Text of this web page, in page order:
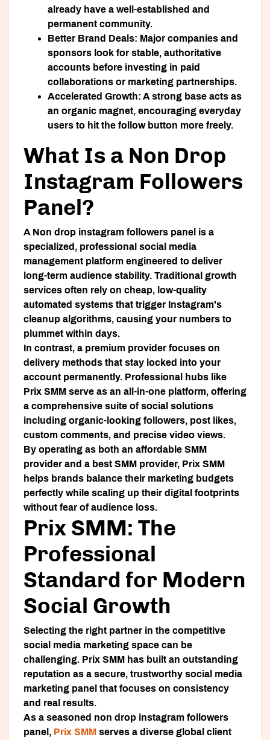
already have a well-established and
permanent community.
Better Brand Deals: Major companies and
sponsors look for stable, authoritative
accounts before investing in paid
collaborations or marketing partnerships.
Accelerated Growth: A strong base acts as
an organic magnet, encouraging everyday
users to hit the follow button more freely.
What Is a Non Drop
Instagram Followers
Panel?
A Non drop instagram followers panel is a
specialized, professional social media
management platform engineered to deliver
long-term audience stability. Traditional growth
services often rely on cheap, low-quality
automated systems that trigger Instagram's
cleanup algorithms, causing your numbers to
plummet within days.
In contrast, a premium provider focuses on
delivery methods that stay locked into your
account permanently. Professional hubs like
Prix SMM serve as an all-in-one platform, offering
a comprehensive suite of social solutions
including organic-looking followers, post likes,
custom comments, and precise video views.
By operating as both an affordable SMM
provider and a best SMM provider, Prix SMM
helps brands balance their marketing budgets
perfectly while scaling up their digital footprints
without fear of audience loss.
Prix SMM: The
Professional
Standard for Modern
Social Growth
Selecting the right partner in the competitive
social media marketing space can be
challenging. Prix SMM has built an outstanding
reputation as a secure, trustworthy social media
marketing panel that focuses on consistency
and real results.
As a seasoned non drop instagram followers
panel, Prix SMM serves a diverse global client